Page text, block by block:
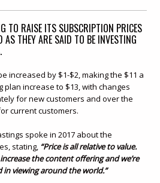
TO RAISE ITS SUBSCRIPTION PRICES
AS THEY ARE SAID TO BE INVESTING
increased by $1-$2, making the $11 a
plan increase to $13, with changes
for new customers and over the
current customers.
spoke in 2017 about the
stating, “Price is all relative to value.
the content offering and we’re
in viewing around the world.”